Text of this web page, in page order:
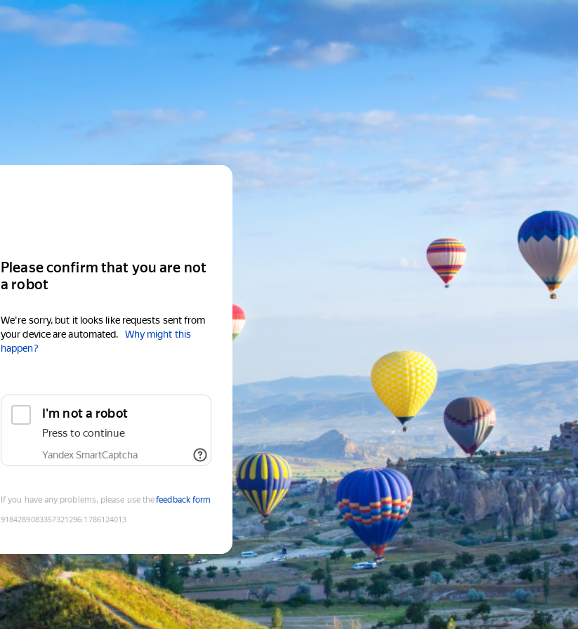
Please confirm that you are not
a robot
We're sorry, but it looks like requests sent from
your device are automated.
Why might this
happen?
I'm not a robot
Press to continue
Yandex SmartCaptcha
If you have any problems, please use thefeedback form
9184289083357321296:1786124013